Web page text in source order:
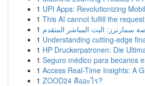
1 UPI Apps: Revolutionizing
1 This AI cannot fulfill the
1 سمارترز: البث المباشر المتقدم
1 Understanding cutting-edge
1 HP Druckerpatronen: Die
1 Seguro médico para becarios
1 Access Real-Time Insights: A
1 ZOOD24 คืออะไร?